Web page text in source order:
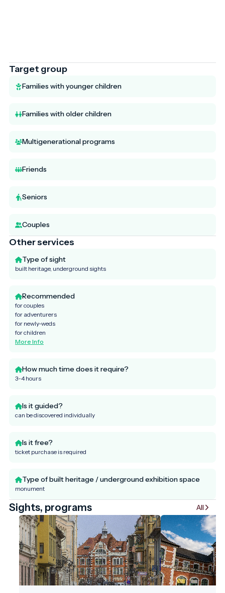
Target group
Families with younger children
Families with older children
Multigenerational programs
Friends
Seniors
Couples
Other services
Type of sight
built heritage, underground sights
Recommended
for couples
for adventurers
for newly-weds
for children
More Info
How much time does it require?
3-4 hours
Is it guided?
can be discovered individually
Is it free?
ticket purchase is required
Type of built heritage / underground exhibition space
monument
Sights, programs All